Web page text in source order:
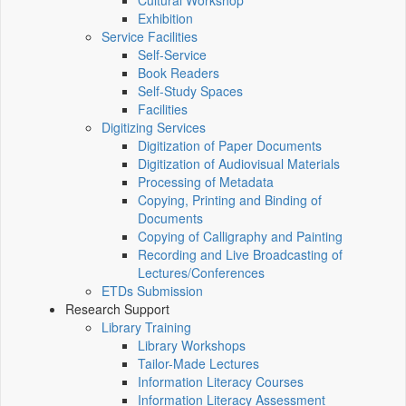
Exhibition
Service Facilities
Self-Service
Book Readers
Self-Study Spaces
Facilities
Digitizing Services
Digitization of Paper Documents
Digitization of Audiovisual Materials
Processing of Metadata
Copying, Printing and Binding of
Documents
Copying of Calligraphy and Painting
Recording and Live Broadcasting of
Lectures/Conferences
ETDs Submission
Research Support
Library Training
Library Workshops
Tailor-Made Lectures
Information Literacy Courses
Information Literacy Assessment